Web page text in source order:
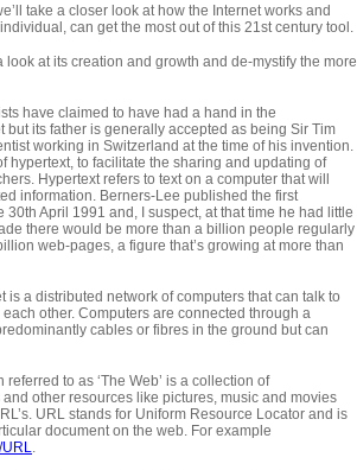
take a closer look at how the Internet works and
can get the most out of this 21st century tool.
look at its creation and growth and de-mystify the more
have claimed to have had a hand in the
but its father is generally accepted as being Sir Tim
working in Switzerland at the time of his invention.
hypertext, to facilitate the sharing and updating of
Hypertext refers to text on a computer that will
information. Berners-Lee published the first
April 1991 and, I suspect, at that time he had little
there would be more than a billion people regularly
web-pages, a figure that’s growing at more than
is a distributed network of computers that can talk to
other. Computers are connected through a
cables or fibres in the ground but can
to as ‘The Web’ is a collection of
other resources like pictures, music and movies
URL stands for Uniform Resource Locator and is
document on the web. For example
URL.